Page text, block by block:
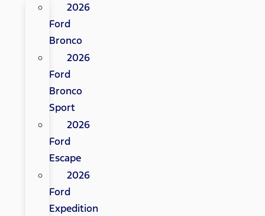
2026
Ford
Bronco
2026
Ford
Bronco
Sport
2026
Ford
Escape
2026
Ford
Expedition